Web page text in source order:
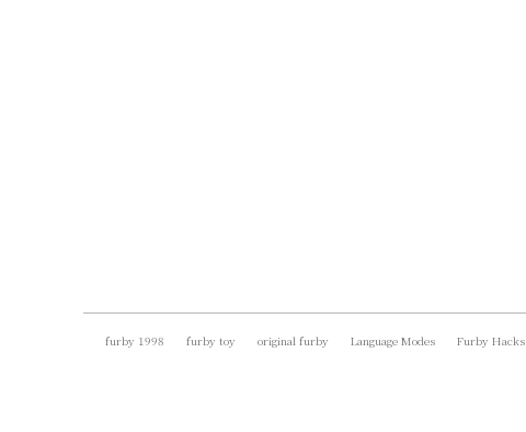
furby 1998 furby toy original furby Language Modes Furby Hacks